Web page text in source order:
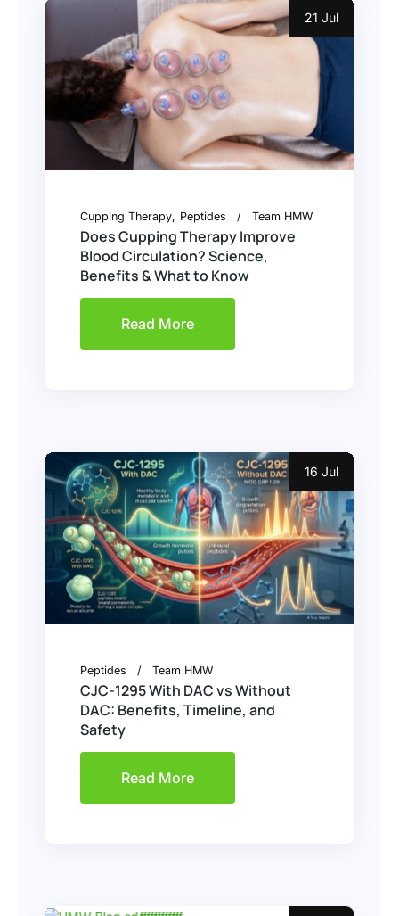
21 Jul
Cupping Therapy Peptides Team HMW
Does Cupping Therapy Improve
Blood Circulation? Science,
Benefits & What to Know
Read More
16 Jul
Peptides Team HMW
CJC-1295 With DAC vs Without
DAC: Benefits, Timeline, and
Safety
Read More